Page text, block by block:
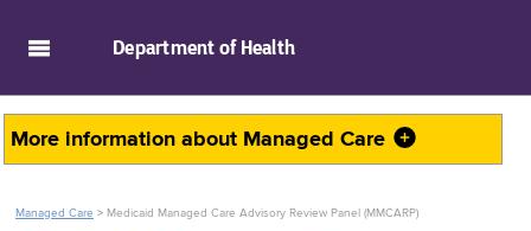
Department of Health
More information about Managed Care
Managed Care > Medicaid Managed Care Advisory Review Panel (MMCARP)